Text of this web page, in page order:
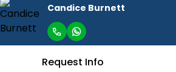
Candice Burnett
Request Info